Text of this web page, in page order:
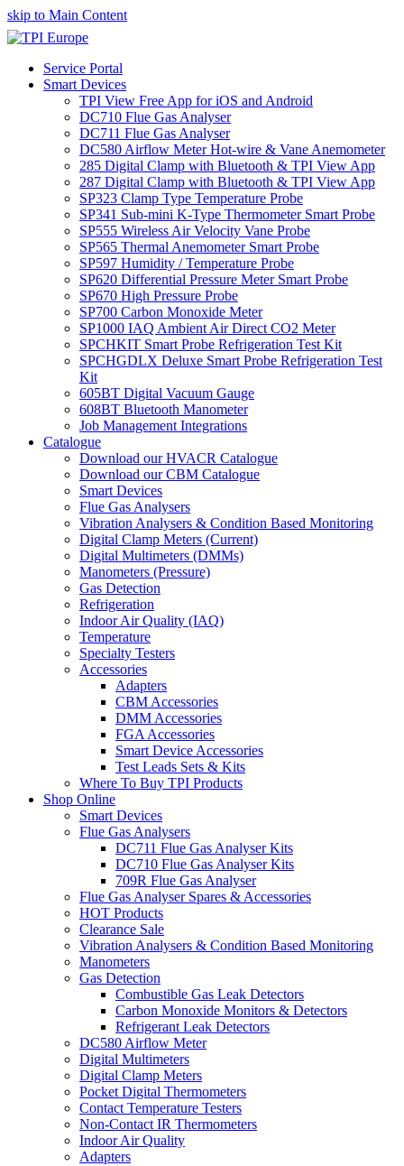
skip to Main Content
Service Portal
Smart Devices
TPI View Free App for iOS and Android
DC710 Flue Gas Analyser
DC711 Flue Gas Analyser
DC580 Airflow Meter Hot-wire & Vane Anemometer
285 Digital Clamp with Bluetooth & TPI View App
287 Digital Clamp with Bluetooth & TPI View App
SP323 Clamp Type Temperature Probe
SP341 Sub-mini K-Type Thermometer Smart Probe
SP555 Wireless Air Velocity Vane Probe
SP565 Thermal Anemometer Smart Probe
SP597 Humidity / Temperature Probe
SP620 Differential Pressure Meter Smart Probe
SP670 High Pressure Probe
SP700 Carbon Monoxide Meter
SP1000 IAQ Ambient Air Direct CO2 Meter
SPCHKIT Smart Probe Refrigeration Test Kit
SPCHGDLX Deluxe Smart Probe Refrigeration Test
Kit
605BT Digital Vacuum Gauge
608BT Bluetooth Manometer
Job Management Integrations
Catalogue
Download our HVACR Catalogue
Download our CBM Catalogue
Smart Devices
Flue Gas Analysers
Vibration Analysers & Condition Based Monitoring
Digital Clamp Meters (Current)
Digital Multimeters (DMMs)
Manometers (Pressure)
Gas Detection
Refrigeration
Indoor Air Quality (IAQ)
Temperature
Specialty Testers
Accessories
Adapters
CBM Accessories
DMM Accessories
FGA Accessories
Smart Device Accessories
Test Leads Sets & Kits
Where To Buy TPI Products
Shop Online
Smart Devices
Flue Gas Analysers
DC711 Flue Gas Analyser Kits
DC710 Flue Gas Analyser Kits
709R Flue Gas Analyser
Flue Gas Analyser Spares & Accessories
HOT Products
Clearance Sale
Vibration Analysers & Condition Based Monitoring
Manometers
Gas Detection
Combustible Gas Leak Detectors
Carbon Monoxide Monitors & Detectors
Refrigerant Leak Detectors
DC580 Airflow Meter
Digital Multimeters
Digital Clamp Meters
Pocket Digital Thermometers
Contact Temperature Testers
Non-Contact IR Thermometers
Indoor Air Quality
Adapters